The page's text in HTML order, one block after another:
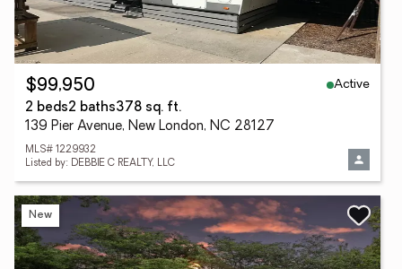
$99,950
Active
2 beds2 baths378 sq. ft.
139 Pier Avenue, New London, NC 28127
MLS# 1229932
Listed by: DEBBIE C REALTY, LLC
New